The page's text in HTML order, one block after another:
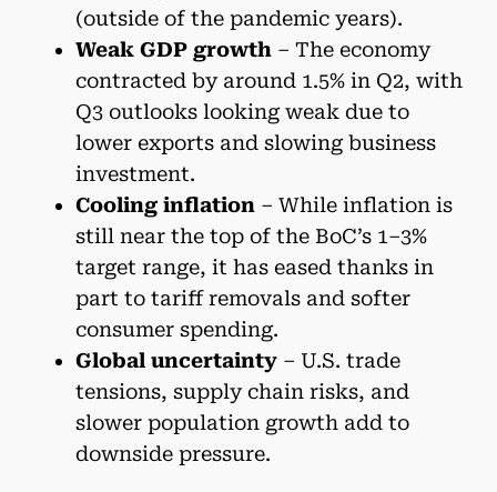
(outside of the pandemic years).
Weak GDP growth – The economy
contracted by around 1.5% in Q2, with
Q3 outlooks looking weak due to
lower exports and slowing business
investment.
Cooling inflation – While inflation is
still near the top of the BoC’s 1–3%
target range, it has eased thanks in
part to tariff removals and softer
consumer spending.
Global uncertainty – U.S. trade
tensions, supply chain risks, and
slower population growth add to
downside pressure.